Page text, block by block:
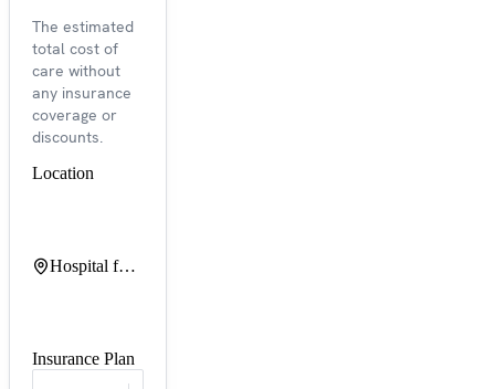
The estimated
total cost of
care without
any insurance
coverage or
discounts.
Location
Hospital for Special Surgery
Insurance Plan